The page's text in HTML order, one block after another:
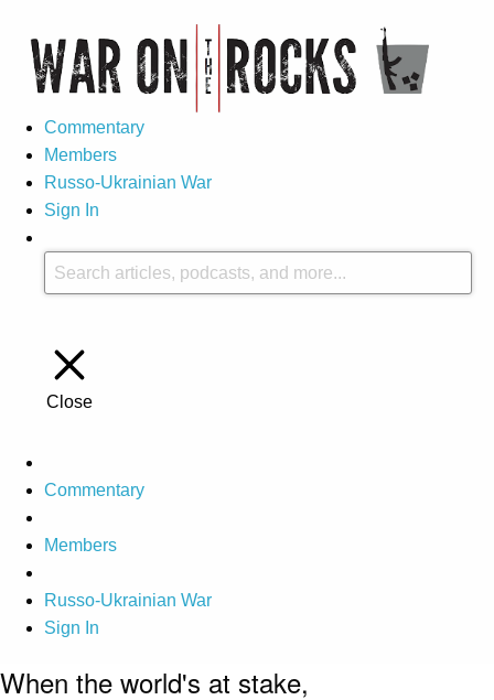
Commentary
Members
Russo-Ukrainian War
Sign In
Close
Commentary
Members
Russo-Ukrainian War
Sign In
When the world's at stake,